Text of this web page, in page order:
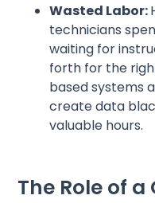
Wasted Labor:
technicians
waiting for
forth for the
based systems
create data
valuable hours.
The Role of a